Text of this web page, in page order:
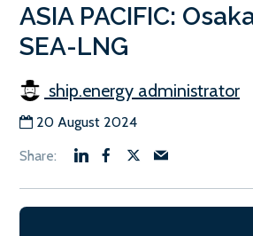
ASIA PACIFIC:
SEA-LNG
ship.energy administrator
20 August 2024